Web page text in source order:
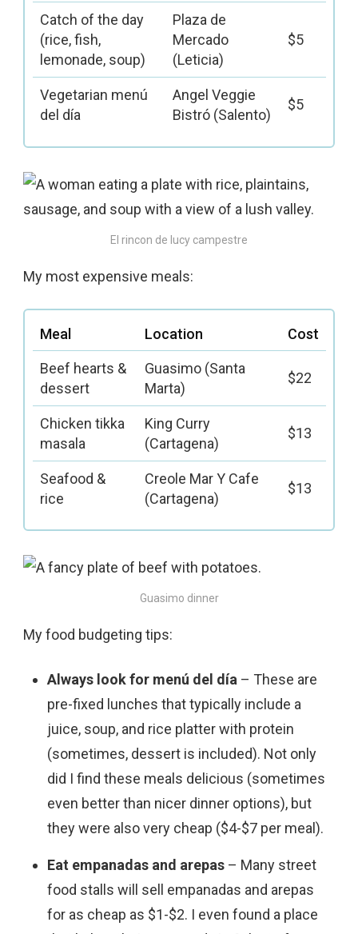
Catch of the day
(rice, fish,
lemonade, soup)
Plaza de
Mercado
(Leticia)
$5
Vegetarian menú
del día
Angel Veggie
Bistró (Salento)
$5
El rincon de lucy campestre
My most expensive meals:
Meal Location Cost
Beef hearts &
dessert
Guasimo (Santa
Marta)
$22
Chicken tikka
masala
King Curry
(Cartagena)
$13
Seafood &
rice
Creole Mar Y Cafe
(Cartagena)
$13
Guasimo dinner
My food budgeting tips:
Always look for menú del día – These are
pre-fixed lunches that typically include a
juice, soup, and rice platter with protein
(sometimes, dessert is included). Not only
did I find these meals delicious (sometimes
even better than nicer dinner options), but
they were also very cheap ($4-$7 per meal).
Eat empanadas and arepas – Many street
food stalls will sell empanadas and arepas
for as cheap as $1-$2. I even found a place